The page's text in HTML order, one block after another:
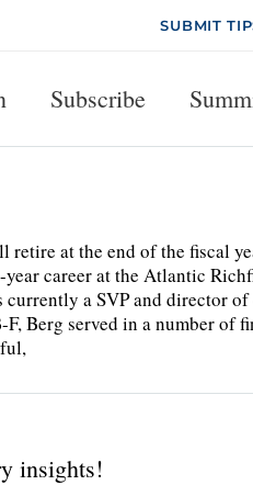
SUBMIT
Subscribe
retire at the end of the fiscal
career at the Atlantic
a SVP and director
Berg served in a number of
insights!